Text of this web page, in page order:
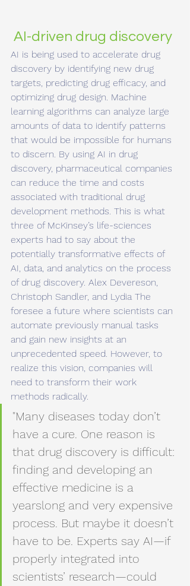
AI-driven drug discovery
AI is being used to accelerate drug
discovery by identifying new drug
targets, predicting drug efficacy, and
optimizing drug design. Machine
learning algorithms can analyze large
amounts of data to identify patterns
that would be impossible for humans
to discern. By using AI in drug
discovery, pharmaceutical companies
can reduce the time and costs
associated with traditional drug
development methods. This is what
three of McKinsey’s life-sciences
experts had to say about the
potentially transformative effects of
AI, data, and analytics on the process
of drug discovery. Alex Devereson,
Christoph Sandler, and Lydia The
foresee a future where scientists can
automate previously manual tasks
and gain new insights at an
unprecedented speed. However, to
realize this vision, companies will
need to transform their work
methods radically.
"Many diseases today don’t
have a cure. One reason is
that drug discovery is difficult:
finding and developing an
effective medicine is a
yearslong and very expensive
process. But maybe it doesn’t
have to be. Experts say AI—if
properly integrated into
scientists’ research—could